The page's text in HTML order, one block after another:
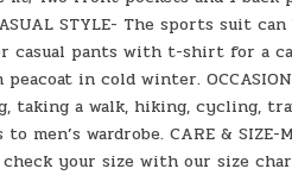
STYLE- The sports suit
casual pants with t-shirt for a
in cold winter.
taking a walk, hiking, cycling,
wardrobe. CARE & SIZE-
check your size with our size